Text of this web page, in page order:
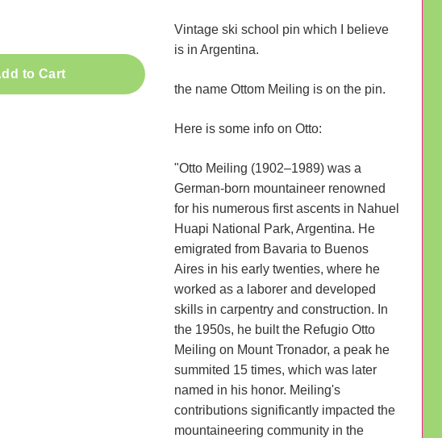
to Cart
Vintage ski school pin which I believe
is in Argentina.
the name Ottom Meiling is on the pin.
Here is some info on Otto:
"Otto Meiling (1902–1989) was a
German-born mountaineer renowned
for his numerous first ascents in Nahuel
Huapi National Park, Argentina. He
emigrated from Bavaria to Buenos
Aires in his early twenties, where he
worked as a laborer and developed
skills in carpentry and construction. In
the 1950s, he built the Refugio Otto
Meiling on Mount Tronador, a peak he
summited 15 times, which was later
named in his honor. Meiling's
contributions significantly impacted the
mountaineering community in the